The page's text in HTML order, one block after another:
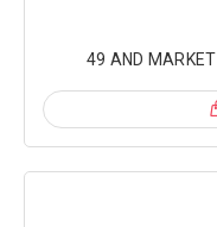
49 AND